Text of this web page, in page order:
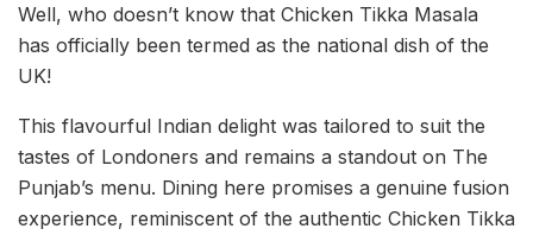
Well, who doesn’t know that Chicken Tikka Masala
has officially been termed as the national dish of the
UK!
This flavourful Indian delight was tailored to suit the
tastes of Londoners and remains a standout on The
Punjab’s menu. Dining here promises a genuine fusion
experience, reminiscent of the authentic Chicken Tikka